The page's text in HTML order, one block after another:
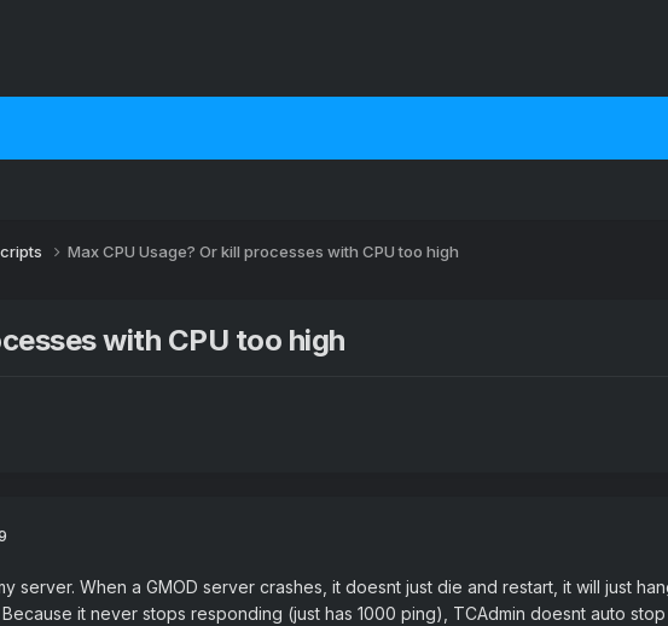
Max CPU Usage? Or kill processes with CPU too high
with CPU too high
server. When a GMOD server crashes, it doesnt just die and restart, it will just
it never stops responding (just has 1000 ping), TCAdmin doesnt auto